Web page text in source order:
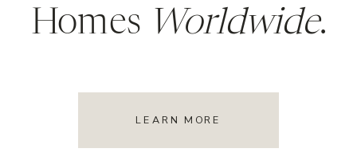
Homes Worldwide.
LEARN MORE